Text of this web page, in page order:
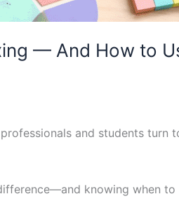
— And How to
and students turn
knowing when